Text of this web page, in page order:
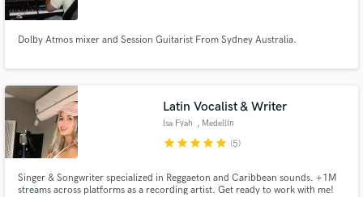
Dolby Atmos mixer and Session Guitarist From Sydney Australia.
Latin Vocalist & Writer
Isa Fyah , Medellín
starstarstarstarstar (5)
Singer & Songwriter specialized in Reggaeton and Caribbean sounds. +1M
streams across platforms as a recording artist. Get ready to work with me!